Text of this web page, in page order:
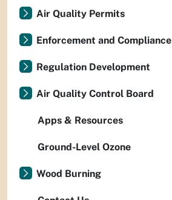
Air Quality Permits
Enforcement and Compliance
Regulation Development
Air Quality Control Board
Apps & Resources
Ground-Level Ozone
Wood Burning